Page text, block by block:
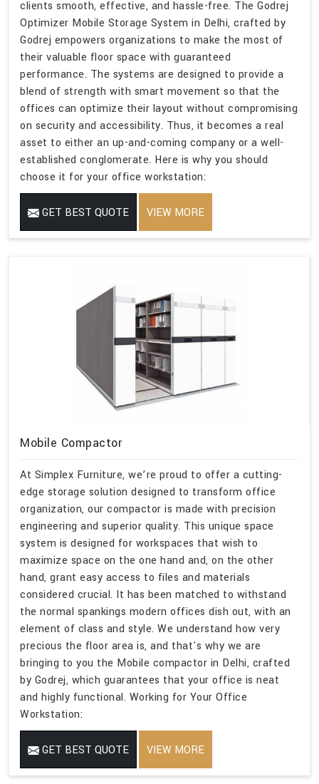
clients smooth, effective, and hassle-free. The Godrej
Optimizer Mobile Storage System in Delhi, crafted by
Godrej empowers organizations to make the most of
their valuable floor space with guaranteed
performance. The systems are designed to provide a
blend of strength with smart movement so that the
offices can optimize their layout without compromising
on security and accessibility. Thus, it becomes a real
asset to either an up-and-coming company or a well-
established conglomerate. Here is why you should
choose it for your office workstation:
GET BEST QUOTE VIEW MORE
Mobile Compactor
At Simplex Furniture, we’re proud to offer a cutting-
edge storage solution designed to transform office
organization, our compactor is made with precision
engineering and superior quality. This unique space
system is designed for workspaces that wish to
maximize space on the one hand and, on the other
hand, grant easy access to files and materials
considered crucial. It has been matched to withstand
the normal spankings modern offices dish out, with an
element of class and style. We understand how very
precious the floor area is, and that's why we are
bringing to you the Mobile compactor in Delhi, crafted
by Godrej, which guarantees that your office is neat
and highly functional. Working for Your Office
Workstation:
GET BEST QUOTE VIEW MORE